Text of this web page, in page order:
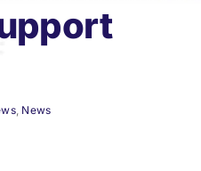
, News